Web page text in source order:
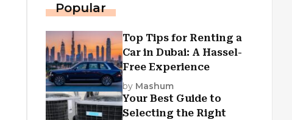
Popular
Top Tips for Renting a
Car in Dubai: A Hassel-
Free Experience
by Mashum
Your Best Guide to
Selecting the Right